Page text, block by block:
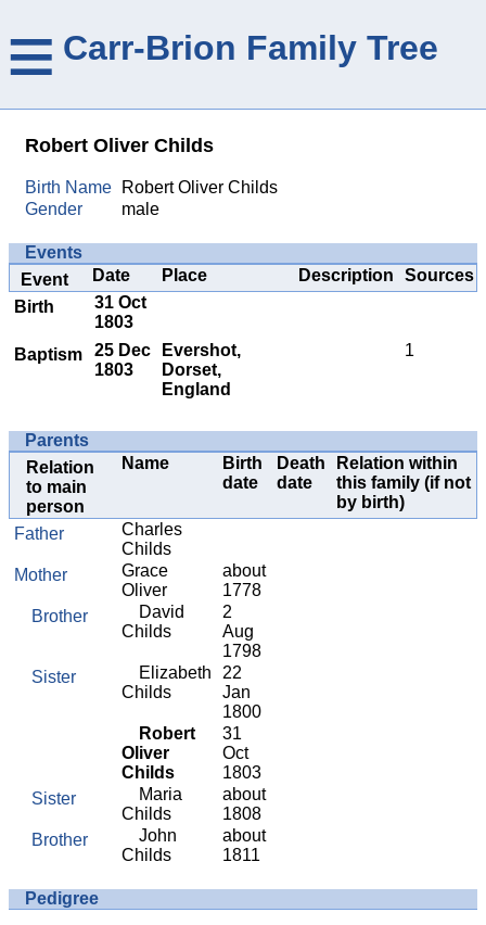
≡ Carr-Brion Family Tree
Robert Oliver Childs
Birth Name
Robert Oliver Childs
Gender
male
Events
Event
Date Place Description
Sources
Birth
31 Oct
1803
Baptism
25 Dec
1803
Evershot,
Dorset,
England
1
Parents
Relation
to main
person
Name
Birth
date
Death
date
Relation within
this family (if not
by birth)
Father
Charles
Childs
Mother
Grace
Oliver
about
1778
Brother
David
Childs
2
Aug
1798
Sister
Elizabeth
Childs
22
Jan
1800
Robert
Oliver
Childs
31
Oct
1803
Sister
Maria
Childs
about
1808
Brother
John
Childs
about
1811
Pedigree